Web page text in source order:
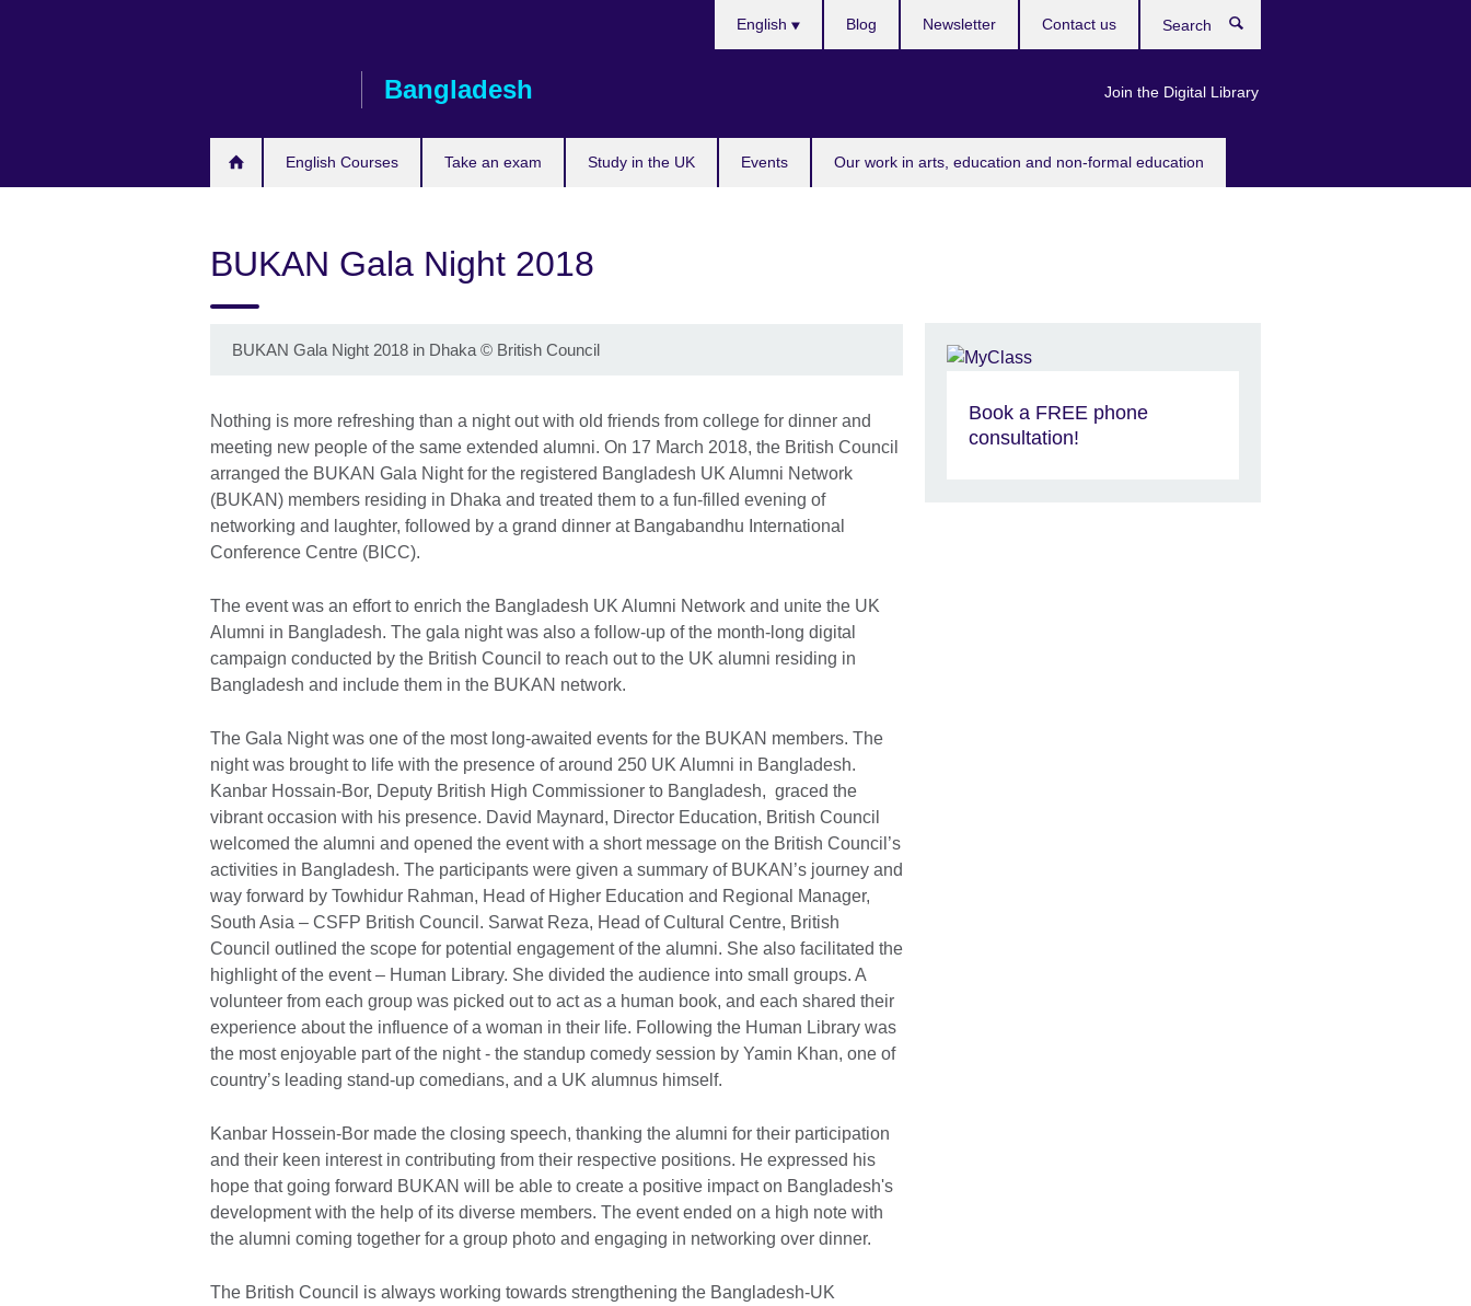
Bangladesh
English Courses Take an exam Study in the UK Events Our work in arts, education and non-formal education
English
Join the Digital Library
Blog Newsletter Contact us
BUKAN Gala Night 2018
BUKAN Gala Night 2018 in Dhaka © British Council
Nothing is more refreshing than a night out with old friends from college for dinner and
meeting new people of the same extended alumni. On 17 March 2018, the British Council
arranged the BUKAN Gala Night for the registered Bangladesh UK Alumni Network
(BUKAN) members residing in Dhaka and treated them to a fun-filled evening of
networking and laughter, followed by a grand dinner at Bangabandhu International
Conference Centre (BICC).
The event was an effort to enrich the Bangladesh UK Alumni Network and unite the UK
Alumni in Bangladesh. The gala night was also a follow-up of the month-long digital
campaign conducted by the British Council to reach out to the UK alumni residing in
Bangladesh and include them in the BUKAN network.
The Gala Night was one of the most long-awaited events for the BUKAN members. The
night was brought to life with the presence of around 250 UK Alumni in Bangladesh.
Kanbar Hossain-Bor, Deputy British High Commissioner to Bangladesh, graced the
vibrant occasion with his presence. David Maynard, Director Education, British Council
welcomed the alumni and opened the event with a short message on the British Council’s
activities in Bangladesh. The participants were given a summary of BUKAN’s journey and
way forward by Towhidur Rahman, Head of Higher Education and Regional Manager,
South Asia – CSFP British Council. Sarwat Reza, Head of Cultural Centre, British
Council outlined the scope for potential engagement of the alumni. She also facilitated the
highlight of the event – Human Library. She divided the audience into small groups. A
volunteer from each group was picked out to act as a human book, and each shared their
experience about the influence of a woman in their life. Following the Human Library was
the most enjoyable part of the night - the standup comedy session by Yamin Khan, one of
country’s leading stand-up comedians, and a UK alumnus himself.
Kanbar Hossein-Bor made the closing speech, thanking the alumni for their participation
and their keen interest in contributing from their respective positions. He expressed his
hope that going forward BUKAN will be able to create a positive impact on Bangladesh's
development with the help of its diverse members. The event ended on a high note with
the alumni coming together for a group photo and engaging in networking over dinner.
The British Council is always working towards strengthening the Bangladesh-UK
Book a FREE phone
consultation!